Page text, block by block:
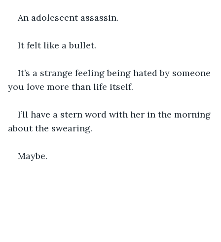
An adolescent assassin.
It felt like a bullet.
It’s a strange feeling being hated by someone
you love more than life itself.
I’ll have a stern word with her in the morning
about the swearing.
Maybe.